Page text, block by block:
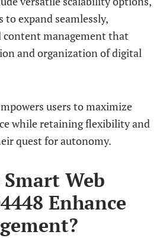
to expand seamlessly,
content management that
and organization of digital
users to maximize
while retaining flexibility and
quest for autonomy.
Web
Enhance